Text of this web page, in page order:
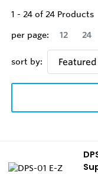
1 - 24 of 24 Products
per page:
12 24
sort by: Featured